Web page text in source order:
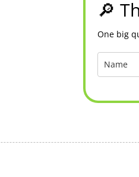
🔎
One big